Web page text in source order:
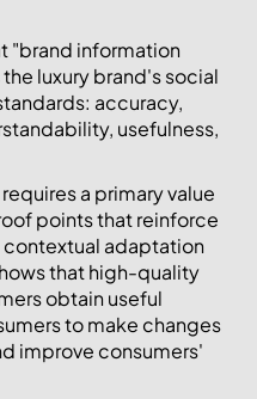
"brand information
luxury brand's social
accuracy,
usefulness,
requires a primary value
points that reinforce
adaptation
that high-quality
obtain useful
to make changes
improve consumers'